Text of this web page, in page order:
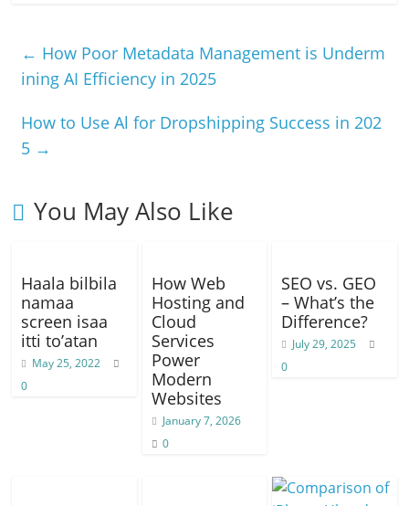
e
b
o
s
A
p
gr
a
e
n
er
y
Li
k
e
← How Poor Metadata Management is Underm
ining AI Efficiency in 2025
How to Use Al for Dropshipping Success in 202
5 →
You May Also Like
Haala bilbila
namaa
screen isaa
itti to’atan
May 25, 2022
0
How Web
Hosting and
Cloud
Services
Power
Modern
Websites
January 7, 2026
0
SEO vs. GEO
– What’s the
Difference?
July 29, 2025
0